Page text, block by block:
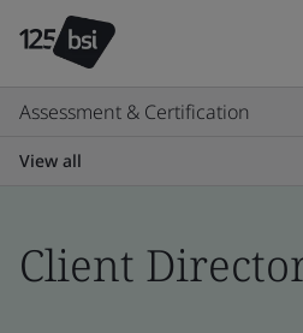
Assessment & Certification
View all
Client